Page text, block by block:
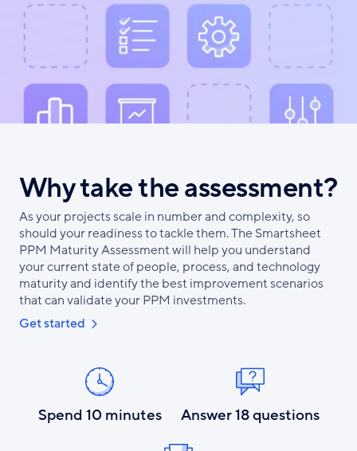
Why take the assessment?
As your projects scale in number and complexity, so
should your readiness to tackle them. The Smartsheet
PPM Maturity Assessment will help you understand
your current state of people, process, and technology
maturity and identify the best improvement scenarios
that can validate your PPM investments.
Get started
Spend 10 minutes Answer 18 questions